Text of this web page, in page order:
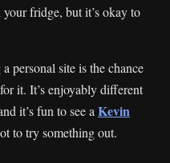
fridge, but it’s okay to
personal site is the chance
it. It’s enjoyably different
it’s fun to see aKevin
to try something out.